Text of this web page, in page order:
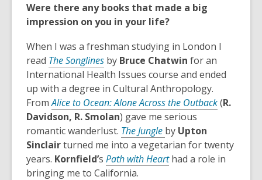
e
i
n
d
o
w
n
w
i
n
d
o
Were there any books that made a big
impression on you in your life?
When I was a freshman studying in London I
read The Songlines,
o
p
e
n
s
a
n
e
by Bruce Chatwin for an
International Health Issues course and ended
up with a degree in Cultural Anthropology.
FromAlice to Ocean: Alone Across the Outback,
e
n
(R.
Davidson, R. Smolan) gave me serious
romantic wanderlust. The Jungle ,
o
p
by Upton
Sinclairturned me into a vegetarian for twenty
years. Kornfield’s Path with Heart,had a role in
bringing me to California.